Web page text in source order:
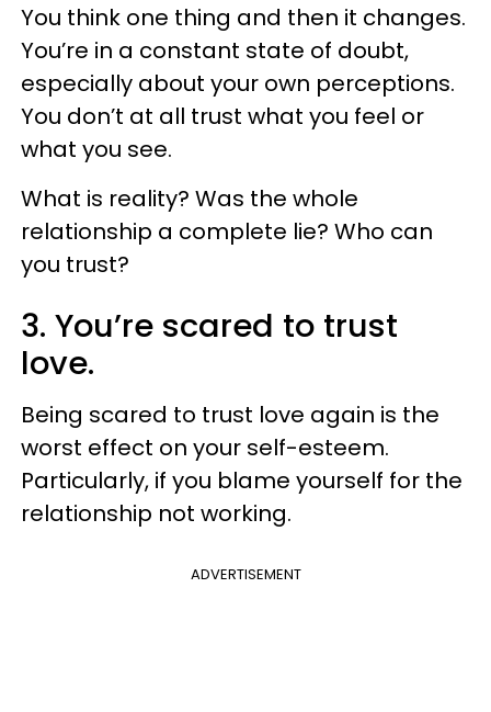
You think one thing and then it changes.
You’re in a constant state of doubt,
especially about your own perceptions.
You don’t at all trust what you feel or
what you see.
What is reality? Was the whole
relationship a complete lie? Who can
you trust?
3. You’re scared to trust
love.
Being scared to trust love again is the
worst effect on your self-esteem.
Particularly, if you blame yourself for the
relationship not working.
ADVERTISEMENT